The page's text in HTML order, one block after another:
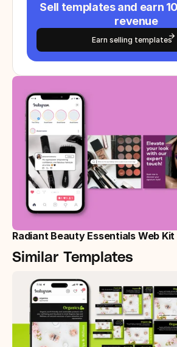
Sell templates and earn
revenue
Earn selling templates
Radiant Beauty Essentials Web Kit
Similar Templates